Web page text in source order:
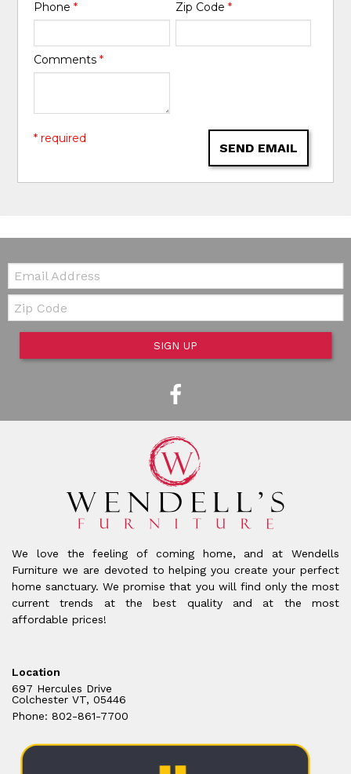
Phone* Zip Code *
Comments*
SEND EMAIL
* required
Email:
Zip Code
SIGN UP
We love the feeling of coming home, and at Wendells
Furniture we are devoted to helping you create your perfect
home sanctuary. We promise that you will find only the most
current trends at the best quality and at the most
affordable prices!
Location
697 Hercules Drive
Colchester VT, 05446
Phone: 802-861-7700